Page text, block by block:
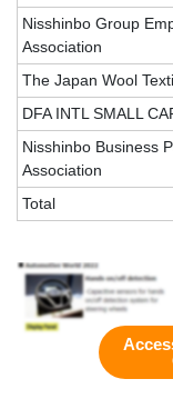
Nisshinbo Group
Association
The Japan Wool
DFA INTL SMALL
Nisshinbo Business
Association
Total